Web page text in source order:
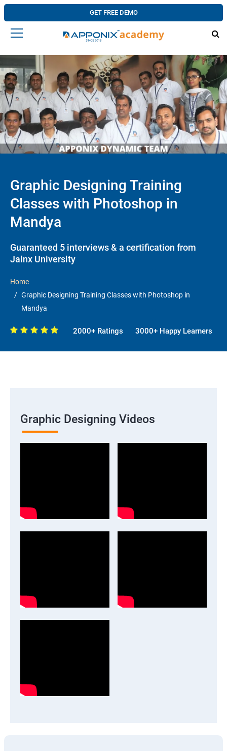
GET FREE DEMO
Graphic Designing Training
Classes with Photoshop in
Mandya
Guaranteed 5 interviews & a certification from
Jainx University
Home
Graphic Designing Training Classes with Photoshop in
Mandya
2000+ Ratings 3000+ Happy Learners
Graphic Designing Videos